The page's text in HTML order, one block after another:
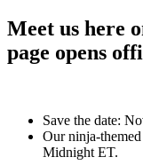
Meet us here
page opens
Save the date:
Our ninja-
Midnight ET.